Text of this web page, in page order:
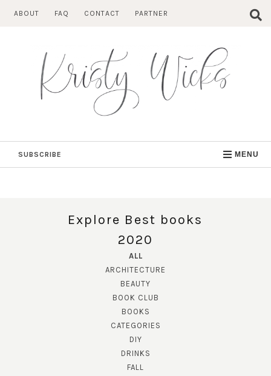
ABOUT FAQ CONTACT PARTNER
SUBSCRIBE MENU
Explore Best books
2020
ALL
ARCHITECTURE
BEAUTY
BOOK CLUB
BOOKS
CATEGORIES
DIY
DRINKS
FALL